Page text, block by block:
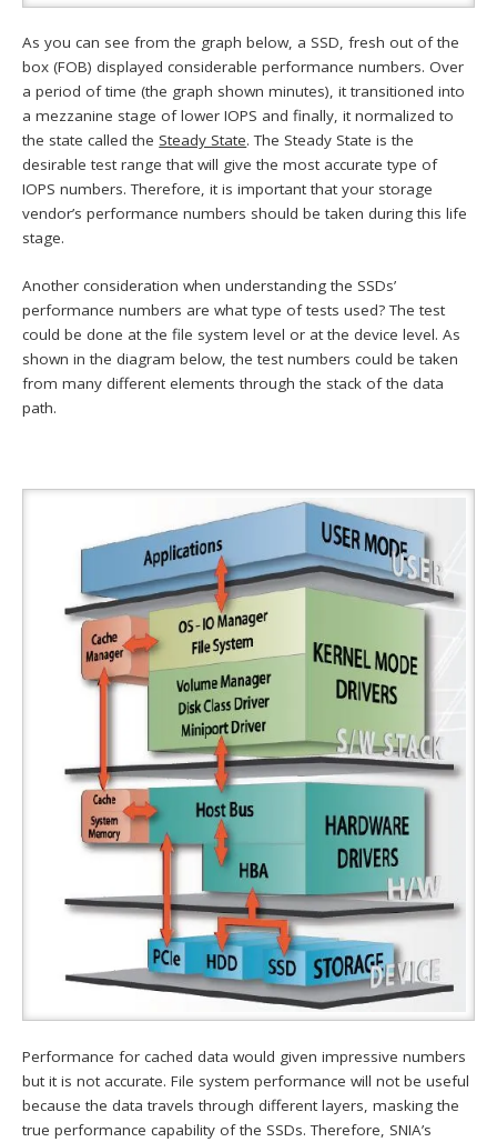
As you can see from the graph below, a SSD, fresh out of the
box (FOB) displayed considerable performance numbers. Over
a period of time (the graph shown minutes), it transitioned into
a mezzanine stage of lower IOPS and finally, it normalized to
the state called the Steady State. The Steady State is the
desirable test range that will give the most accurate type of
IOPS numbers. Therefore, it is important that your storage
vendor’s performance numbers should be taken during this life
stage.
Another consideration when understanding the SSDs’
performance numbers are what type of tests used? The test
could be done at the file system level or at the device level. As
shown in the diagram below, the test numbers could be taken
from many different elements through the stack of the data
path.
Performance for cached data would given impressive numbers
but it is not accurate. File system performance will not be useful
because the data travels through different layers, masking the
true performance capability of the SSDs. Therefore, SNIA’s